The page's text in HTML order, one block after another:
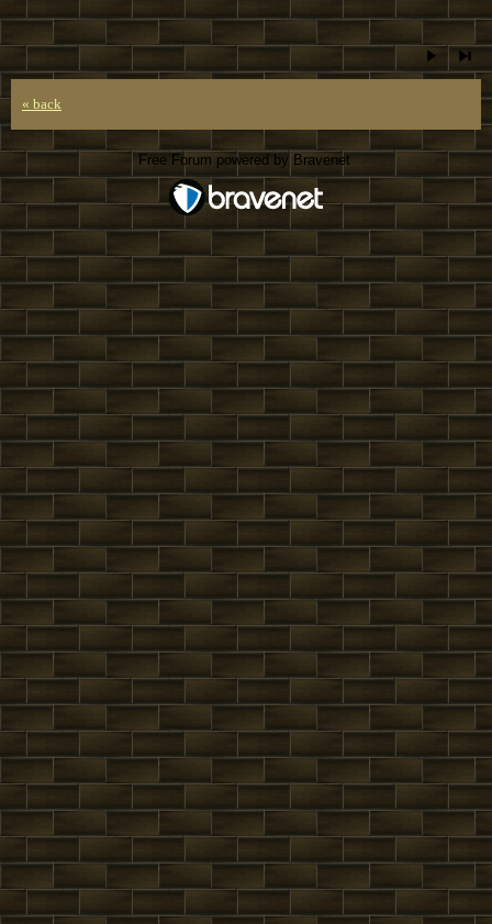
« back
Free Forum powered by Bravenet